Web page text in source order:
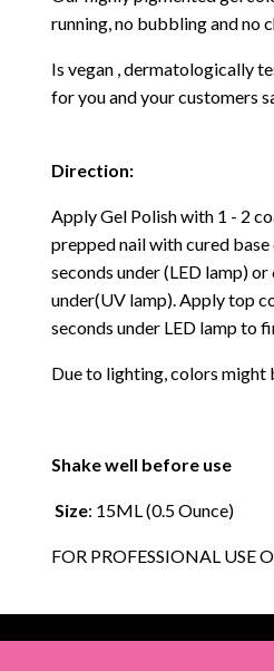
running, no bubbling and no
Is vegan , dermatologically
for you and your customers
Direction:
Apply Gel Polish with 1 - 2
prepped nail with cured
seconds under (LED lamp)
under(UV lamp). Apply top
seconds under LED lamp to
Due to lighting, colors
Shake well before use
Size: 15ML (0.5 Ounce)
FOR PROFESSIONAL USE